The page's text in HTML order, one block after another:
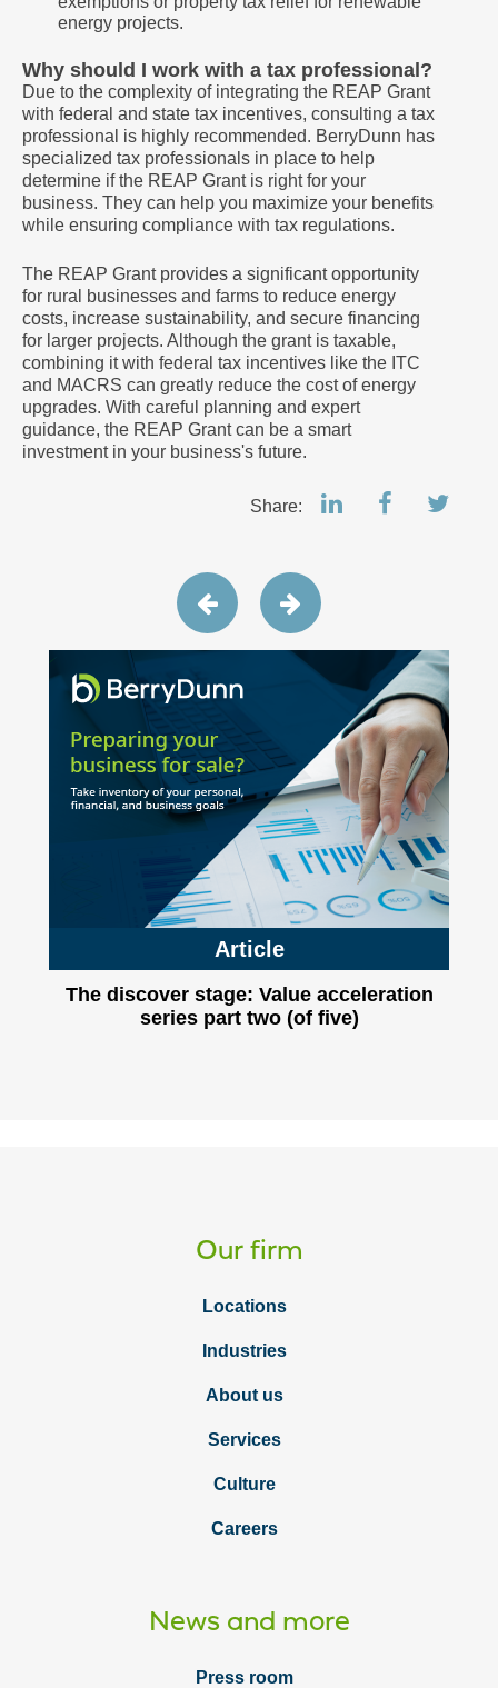
energy projects.
Why should I work with a tax professional?
Due to the complexity of integrating the REAP Grant
with federal and state tax incentives, consulting a tax
professional is highly recommended. BerryDunn has
specialized tax professionals in place to help
determine if the REAP Grant is right for your
business. They can help you maximize your benefits
while ensuring compliance with tax regulations.
The REAP Grant provides a significant opportunity
for rural businesses and farms to reduce energy
costs, increase sustainability, and secure financing
for larger projects. Although the grant is taxable,
combining it with federal tax incentives like the ITC
and MACRS can greatly reduce the cost of energy
upgrades. With careful planning and expert
guidance, the REAP Grant can be a smart
investment in your business's future.
Share:
Article
The discover stage: Value acceleration
series part two (of five)
Our firm
Locations
Industries
About us
Services
Culture
Careers
News and more
Press room